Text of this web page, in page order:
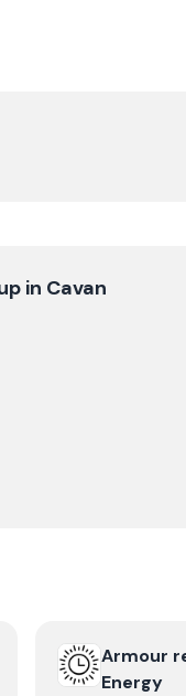
in Cavan
ViewArmour
Armour
Energy